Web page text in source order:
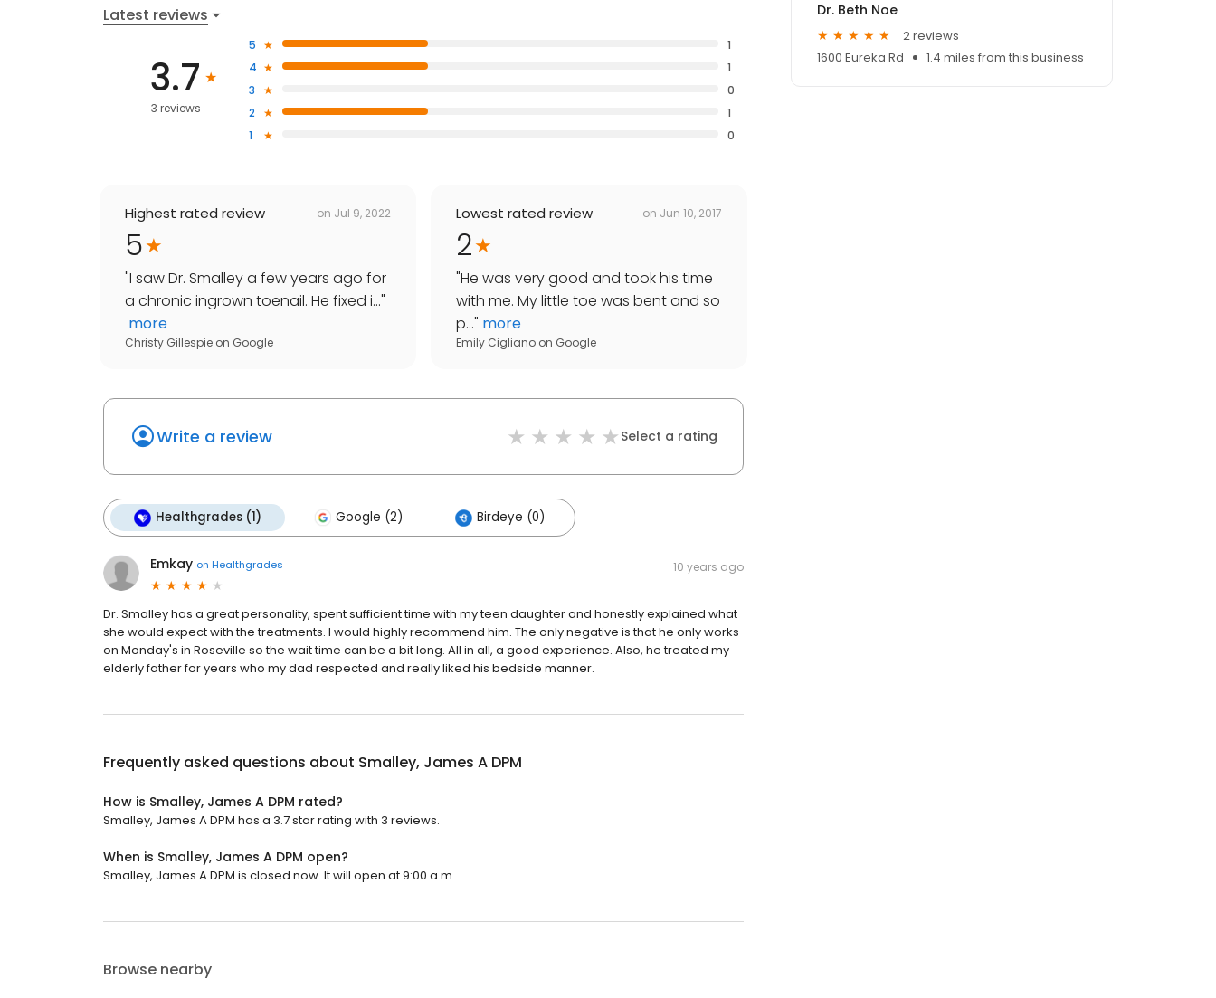
Latest reviews
3.7
3 reviews
5
1
4
1
3
0
2
1
1
0
Highest rated review on Jul 9, 2022
5
"I saw Dr. Smalley a few years ago for
a chronic ingrown toenail. He fixed i..."
more
Christy Gillespie on Google
Lowest rated review on Jun 10, 2017
2
"He was very good and took his time
with me. My little toe was bent and so
p..." more
Emily Cigliano on Google
Write a review Select a rating
Healthgrades (1) Google (2) Birdeye (0)
Emkay on Healthgrades 10 years ago
Dr. Smalley has a great personality, spent sufficient time with my teen daughter and honestly explained what
she would expect with the treatments. I would highly recommend him. The only negative is that he only works
on Monday's in Roseville so the wait time can be a bit long. All in all, a good experience. Also, he treated my
elderly father for years who my dad respected and really liked his bedside manner.
Frequently asked questions about Smalley, James A DPM
How is Smalley, James A DPM rated?
Smalley, James A DPM has a 3.7 star rating with 3 reviews.
When is Smalley, James A DPM open?
Smalley, James A DPM is closed now. It will open at 9:00 a.m.
Browse nearby
Dr. Beth Noe
2 reviews
1600 Eureka Rd
1.4 miles from this business